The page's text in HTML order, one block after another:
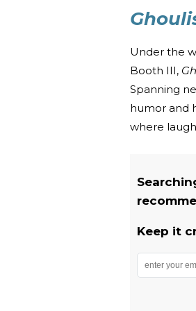
Under the
Booth III,
Spanning
humor and
where
Keep it